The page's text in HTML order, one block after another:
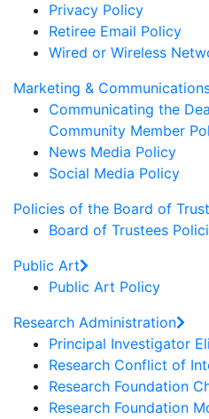
Privacy Policy
Retiree Email Policy
Wired or Wireless
Marketing &
Communicating the
Community Member
News Media Policy
Social Media Policy
Policies of the Board of
Board of Trustees
Public Art
Public Art Policy
Research Administration
Principal Investigator
Research Conflict of
Research Foundation
Research Foundation